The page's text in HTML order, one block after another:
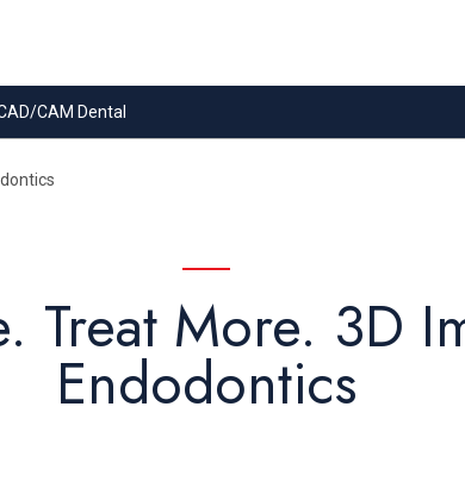
CAM Dental
Treat More. 3D
Endodontics